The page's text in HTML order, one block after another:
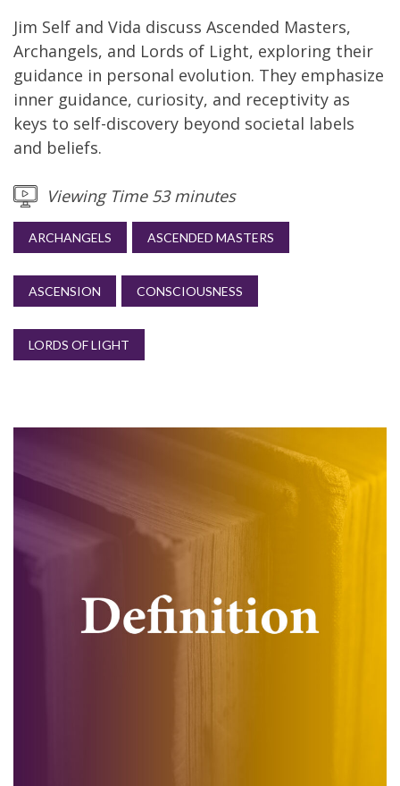
Jim Self and Vida discuss Ascended Masters,
Archangels, and Lords of Light, exploring their
guidance in personal evolution. They emphasize
inner guidance, curiosity, and receptivity as
keys to self-discovery beyond societal labels
and beliefs.
Viewing Time 53 minutes
ARCHANGELS ASCENDED MASTERS
ASCENSION CONSCIOUSNESS
LORDS OF LIGHT